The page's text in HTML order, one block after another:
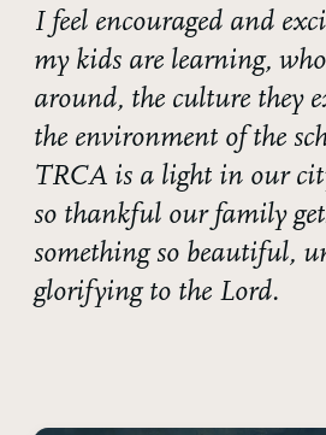
I feel encouraged and
my kids are learning,
around, the culture they
the environment of the
TRCA is a light in our
so thankful our family
something so beautiful,
glorifying to the Lord.